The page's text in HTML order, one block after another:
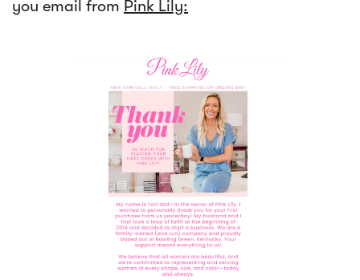
you email from Pink Lily: